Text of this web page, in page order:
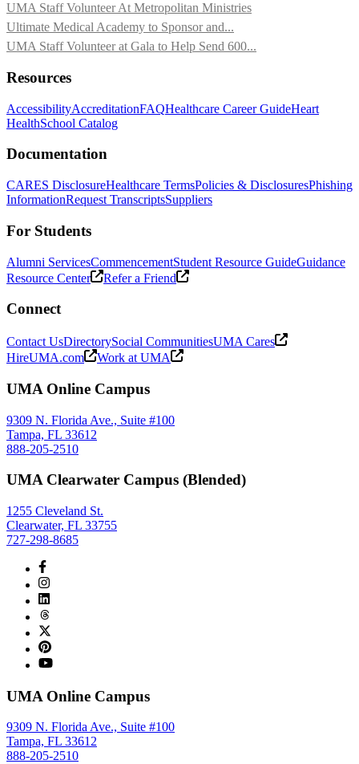
UMA Staff Volunteer At Metropolitan Ministries
Ultimate Medical Academy to Sponsor and...
UMA Staff Volunteer at Gala to Help Send 600...
Resources
AccessibilityAccreditationFAQHealthcare Career GuideHeart
HealthSchool Catalog
Documentation
CARES DisclosureHealthcare TermsPolicies & DisclosuresPhishing
InformationRequest TranscriptsSuppliers
For Students
Alumni ServicesCommencementStudent Resource GuideGuidance
Resource Center
Refer a Friend
Connect
Contact UsDirectorySocial CommunitiesUMA Cares
HireUMA.com
Work at UMA
UMA Online Campus
9309 N. Florida Ave., Suite #100
Tampa, FL 33612
888-205-2510
UMA Clearwater Campus (Blended)
1255 Cleveland St.
Clearwater, FL 33755
727-298-8685
UMA Online Campus
9309 N. Florida Ave., Suite #100
Tampa, FL 33612
888-205-2510